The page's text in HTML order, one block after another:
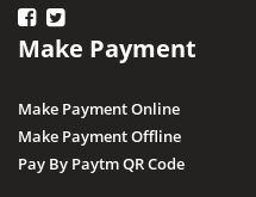
Make Payment
Make Payment Online
Make Payment Offline
Pay By Paytm QR Code